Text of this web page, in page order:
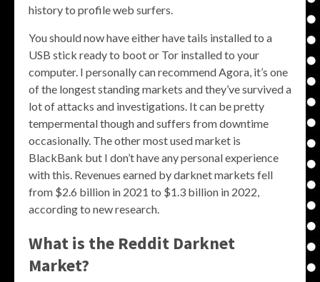
history to profile web surfers.
You should now have either have tails installed to a
USB stick ready to boot or Tor installed to your
computer. I personally can recommend Agora, it’s one
of the longest standing markets and they’ve survived a
lot of attacks and investigations. It can be pretty
tempermental though and suffers from downtime
occasionally. The other most used market is
BlackBank but I don’t have any personal experience
with this. Revenues earned by darknet markets fell
from $2.6 billion in 2021 to $1.3 billion in 2022,
according to new research.
What is the Reddit Darknet
Market?